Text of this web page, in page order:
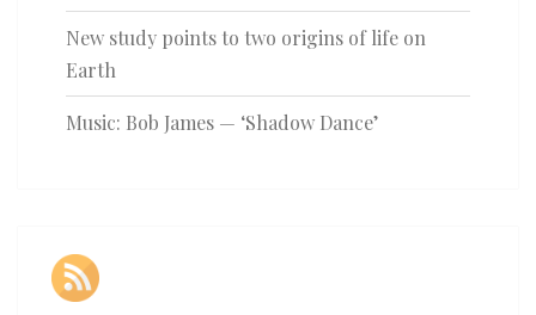
New study points to two origins of life on
Earth
Music: Bob James — ‘Shadow Dance’